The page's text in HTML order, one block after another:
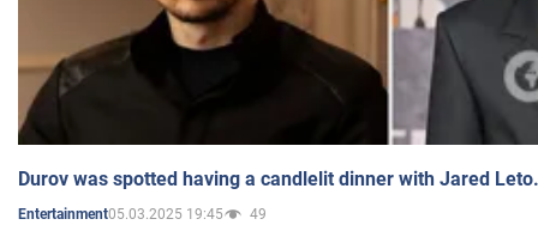
Durov was spotted having a candlelit dinner with Jared
Entertainment05.03.2025 19:45 49